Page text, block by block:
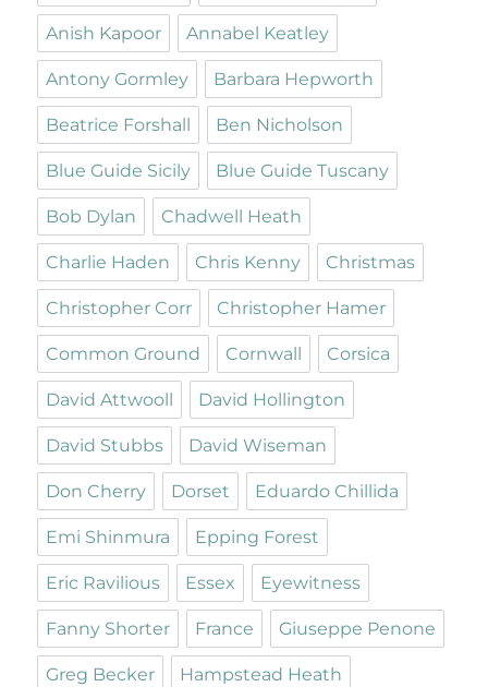
Anish Kapoor Annabel Keatley
Antony Gormley Barbara Hepworth
Beatrice Forshall Ben Nicholson
Blue Guide Sicily Blue Guide Tuscany
Bob Dylan Chadwell Heath
Charlie Haden Chris Kenny Christmas
Christopher Corr Christopher Hamer
Common Ground Cornwall Corsica
David Attwooll David Hollington
David Stubbs David Wiseman
Don Cherry Dorset Eduardo Chillida
Emi Shinmura Epping Forest
Eric Ravilious Essex Eyewitness
Fanny Shorter France Giuseppe Penone
Greg Becker Hampstead Heath